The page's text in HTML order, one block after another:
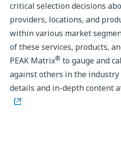
critical selection decisions
providers, locations, and
within various market
of these services, products,
PEAK Matrix® to gauge and
against others in the
details and in-depth content